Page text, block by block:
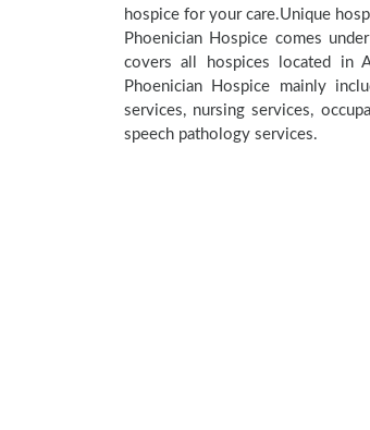
hospice for your care.Unique
Phoenician Hospice comes
covers all hospices located in
Phoenician Hospice mainly
services, nursing services,
speech pathology services.